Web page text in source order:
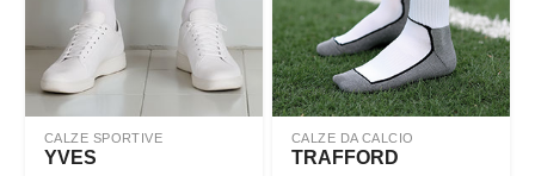
CALZE SPORTIVE
YVES
CALZE DA CALCIO
TRAFFORD